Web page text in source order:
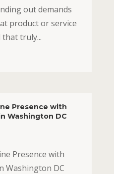
out demands
product or service
truly...
Presence with
Washington DC
Presence with
Washington DC